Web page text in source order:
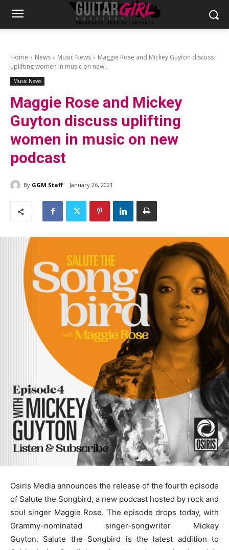
Home News Music News
Maggie Rose and Mickey Guyton discuss
uplifting women in music on new...
Music News
Maggie Rose and Mickey
Guyton discuss uplifting
women in music on new
podcast
By GGM Staff January 26, 2021
Osiris Media announces the release of the fourth episode
of Salute the Songbird, a new podcast hosted by rock and
soul singer Maggie Rose. The episode drops today, with
Grammy-nominated singer-songwriter Mickey
Guyton. Salute the Songbird is the latest addition to